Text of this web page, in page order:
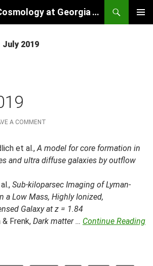
Computational Cosmology at Georgia Tech
2019
A COMMENT
et al.,A model for core formation in
and ultra diffuse galaxies by outflow
Sub-kiloparsec Imaging of Lyman-
a Low Mass, Highly Ionized,
Galaxy at z = 1.84
& Frenk, Dark matter … Continue Reading